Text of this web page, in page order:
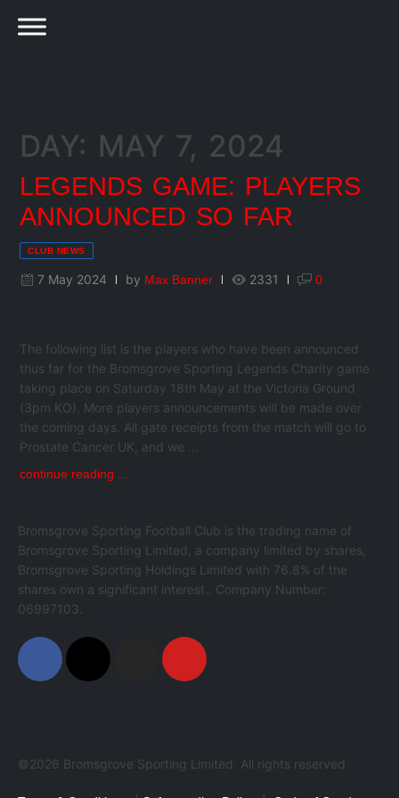
DAY: MAY 7, 2024
LEGENDS GAME: PLAYERS
ANNOUNCED SO FAR
CLUB NEWS
7 May 2024 by Max Banner 2331 0
The following list is the players who have been announced
thus far for the Bromsgrove Sporting Legends Charity game
taking place on Saturday 18th May at the Victoria Ground
(3pm KO). More players announcements will be made over
the coming days. All gate receipts from the match will go to
Prostate Cancer UK, and we ...
continue reading ...
Bromsgrove Sporting Football Club is the trading name of
Bromsgrove Sporting Limited, a company limited by shares,
Bromsgrove Sporting Holdings Limited with 76.8% of the
shares own a significant interest.. Company Number:
06997103.
©2026 Bromsgrove Sporting Limited. All rights reserved.